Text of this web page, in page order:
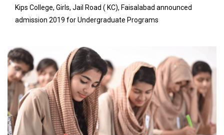
Kips College, Girls, Jail Road ( KC), Faisalabad announced
admission 2019 for Undergraduate Programs